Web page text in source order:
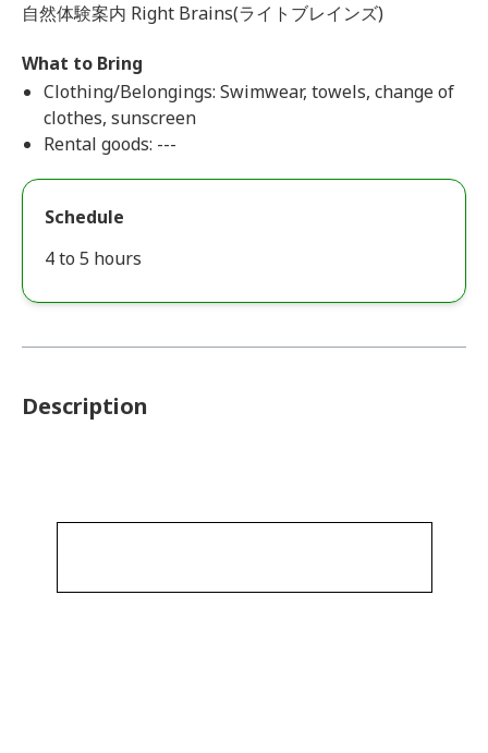
自然体験案内 Right Brains(ライトブレインズ)
What to Bring
Clothing/Belongings: Swimwear, towels, change of
clothes, sunscreen
Rental goods: ---
Schedule
4 to 5 hours
Description